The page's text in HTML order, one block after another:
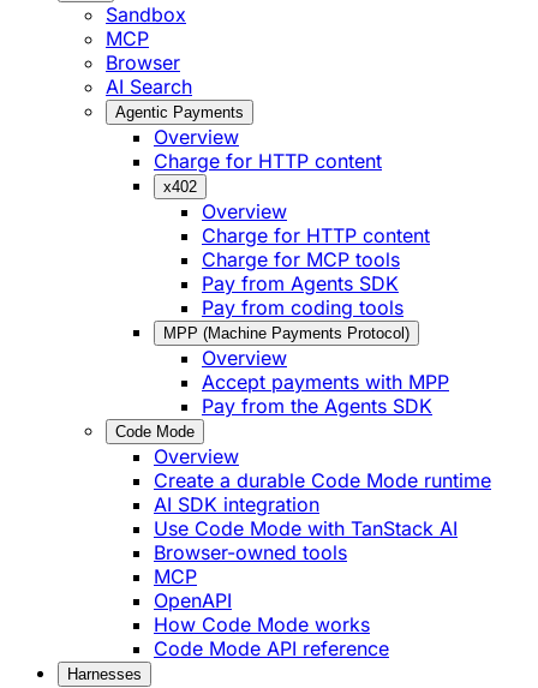
Sandbox
MCP
Browser
AI Search
Agentic Payments
Overview
Charge for HTTP content
x402
Overview
Charge for HTTP content
Charge for MCP tools
Pay from Agents SDK
Pay from coding tools
MPP (Machine Payments Protocol)
Overview
Accept payments with MPP
Pay from the Agents SDK
Code Mode
Overview
Create a durable Code Mode runtime
AI SDK integration
Use Code Mode with TanStack AI
Browser-owned tools
MCP
OpenAPI
How Code Mode works
Code Mode API reference
Harnesses